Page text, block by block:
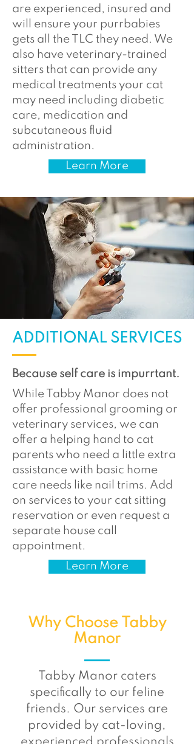
are experienced, insured and
will ensure your purrbabies
gets all the TLC they need. We
also have veterinary-trained
sitters that can provide any
medical treatments your cat
may need including diabetic
care, medication and
subcutaneous fluid
administration.
Learn More
ADDITIONAL SERVICES
Because self care is impurrtant.
While Tabby Manor does not
offer professional grooming or
veterinary services, we can
offer a helping hand to cat
parents who need a little extra
assistance with basic home
care needs like nail trims. Add
on services to your cat sitting
reservation or even request a
separate house call
appointment.
Learn More
Why Choose Tabby
Manor
Tabby Manor caters
specifically to our feline
friends. Our services are
provided by cat-loving,